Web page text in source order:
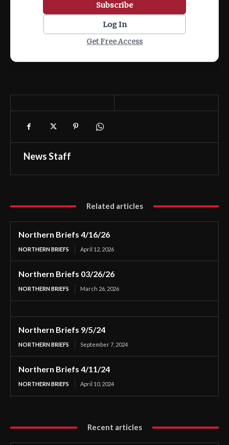
Subscribe
Log In
Get Free Access
News Staff
Related articles
Northern Briefs 4/16/26
NORTHERN BRIEFS April 12, 2026
Northern Briefs 03/26/26
NORTHERN BRIEFS March 26, 2026
Northern Briefs 9/5/24
NORTHERN BRIEFS September 7, 2024
Northern Briefs 4/11/24
NORTHERN BRIEFS April 10, 2024
Recent articles